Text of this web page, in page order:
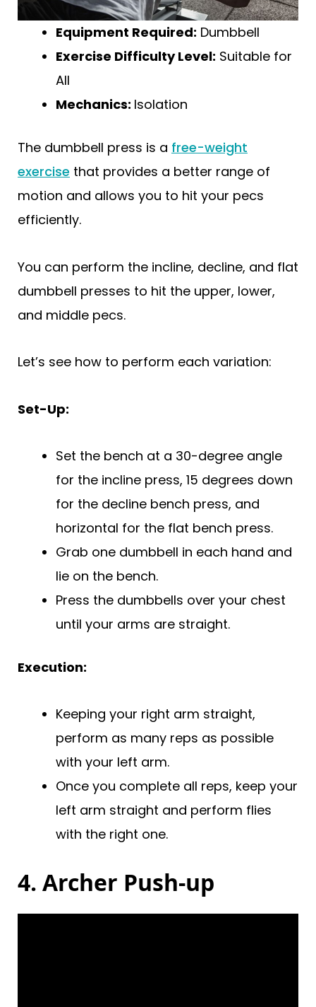
Equipment Required: Dumbbell
Exercise Difficulty Level: Suitable for
All
Mechanics: Isolation
The dumbbell press is a free-weight
exercise that provides a better range of
motion and allows you to hit your pecs
efficiently.
You can perform the incline, decline, and flat
dumbbell presses to hit the upper, lower,
and middle pecs.
Let’s see how to perform each variation:
Set-Up:
Set the bench at a 30-degree angle
for the incline press, 15 degrees down
for the decline bench press, and
horizontal for the flat bench press.
Grab one dumbbell in each hand and
lie on the bench.
Press the dumbbells over your chest
until your arms are straight.
Execution:
Keeping your right arm straight,
perform as many reps as possible
with your left arm.
Once you complete all reps, keep your
left arm straight and perform flies
with the right one.
4. Archer Push-up